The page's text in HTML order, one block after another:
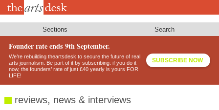
Skip
Sections Search
Founder rate ends 9th September.
We’re rebuilding theartsdesk to secure the future of real
arts journalism. Be part of it by subscribing: if you do it
now, the founders’ rate of just £40 yearly is yours FOR
LIFE!
SUBSCRIBE NOW
reviews, news & interviews